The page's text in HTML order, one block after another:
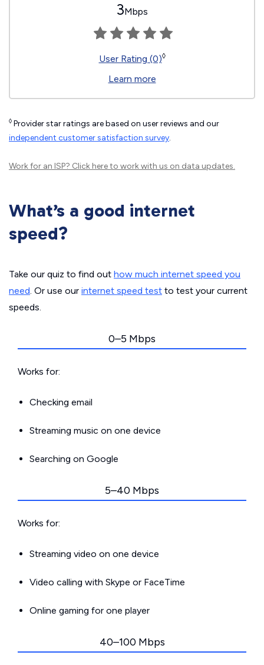
3Mbps
User Rating (0)◊
Learn more
◊ Provider star ratings are based on user reviews and our
independent customer satisfaction survey.
Work for an ISP? Click hereto work with us on data updates.
What’s a good internet
speed?
Take our quiz to find out how much internet speed you
need. Or use our internet speed test to test your current
speeds.
0–5 Mbps
Works for:
Checking email
Streaming music on one device
Searching on Google
5–40 Mbps
Works for:
Streaming video on one device
Video calling with Skype or FaceTime
Online gaming for one player
40–100 Mbps